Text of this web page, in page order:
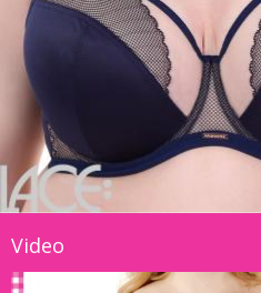
Video